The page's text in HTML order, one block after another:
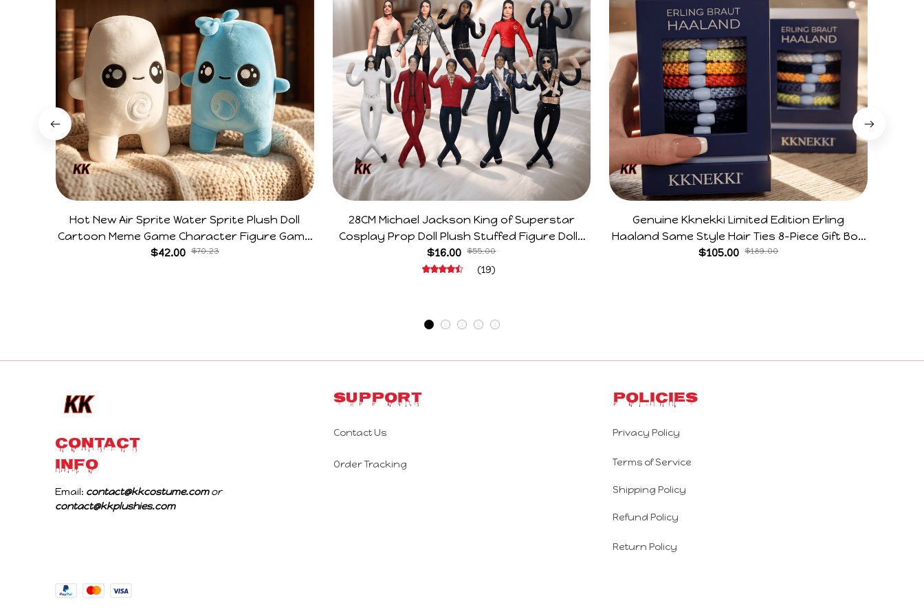
Hot New Air Sprite Water Sprite Plush Doll
Cartoon Meme Game Character Figure Game
Collectible Decoration Gift For Game Fans
$42.00 $70.23
28CM Michael Jackson King of Superstar
Cosplay Prop Doll Plush Stuffed Figure Dolls
Decoration Abstract Joint Mobility Gift
$16.00 $55.00
(19)
Genuine Kknekki Limited Edition Erling
Haaland Same Style Hair Ties 8-Piece Gift Box
Set Durable Elastic Bands Gifts For Fans
$105.00 $189.00
CONTACT
INFO
Email: contact@kkcostume.com
or
contact@kkplushies.com
Support
Contact Us
Order Tracking
Policies
Privacy Policy
Terms of Service
Shipping Policy
Refund Policy
Return Policy